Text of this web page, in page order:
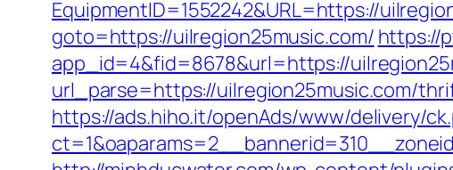
EquipmentID=1552242&URL=https://
goto=https://uilregion25music.com/ https://
app_id=4&fid=8678&url=https://
url_parse=https://uilregion25music.com/
https://ads.hiho.it/openAds/www/delivery/